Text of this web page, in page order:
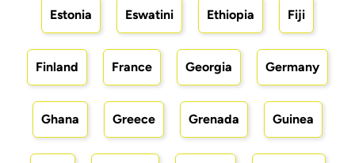
Estonia Eswatini Ethiopia Fiji
Finland France Georgia Germany
Ghana Greece Grenada Guinea